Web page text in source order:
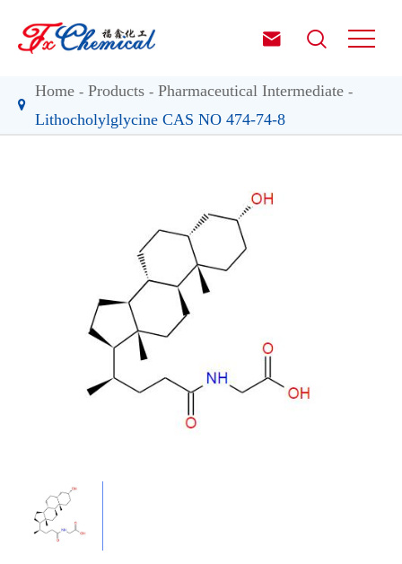
 
Home Products
Pharmaceutical Intermediate
Lithocholylglycine CAS NO 474-74-8